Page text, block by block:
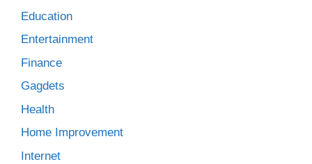
Education
Entertainment
Finance
Gagdets
Health
Home Improvement
Internet